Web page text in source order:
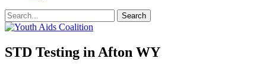
STD Testing in Afton WY